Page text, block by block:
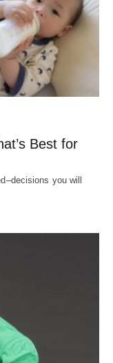
Best for
you will